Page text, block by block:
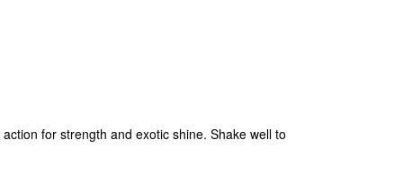
for strength and exotic shine. Shake well to